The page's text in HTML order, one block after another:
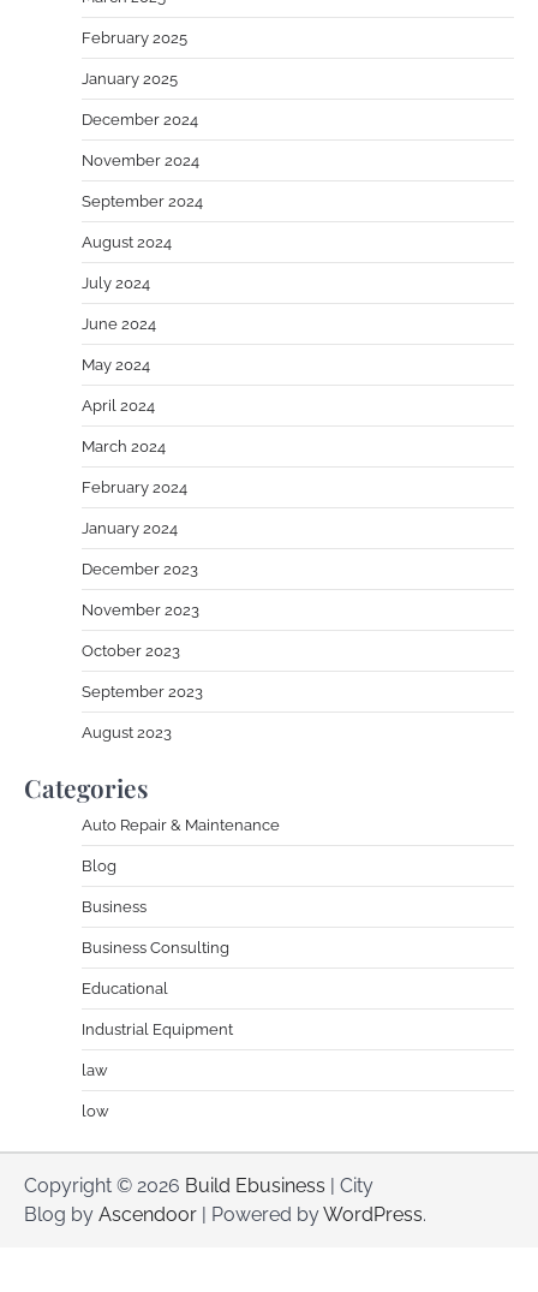
February 2025
January 2025
December 2024
November 2024
September 2024
August 2024
July 2024
June 2024
May 2024
April 2024
March 2024
February 2024
January 2024
December 2023
November 2023
October 2023
September 2023
August 2023
Categories
Auto Repair & Maintenance
Blog
Business
Business Consulting
Educational
Industrial Equipment
law
low
Copyright © 2026 Build Ebusiness | City
Blog by Ascendoor | Powered byWordPress.